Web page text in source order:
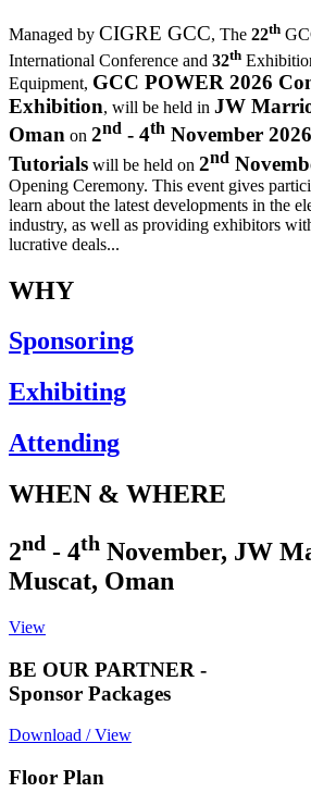
Managed by CIGRE GCC, The 22th
International Conference and 32th
Equipment, GCC POWER 2026
Exhibition, will be held in JW
Oman on 2nd - 4th November 2026
Tutorials will be held on 2nd
Opening Ceremony. This event gives
learn about the latest developments in the
industry, as well as providing exhibitors
lucrative deals...
WHY
Sponsoring
Exhibiting
Attending
WHEN & WHERE
2nd - 4th November, JW
Muscat, Oman
View
BE OUR PARTNER -
Sponsor Packages
Download / View
Floor Plan